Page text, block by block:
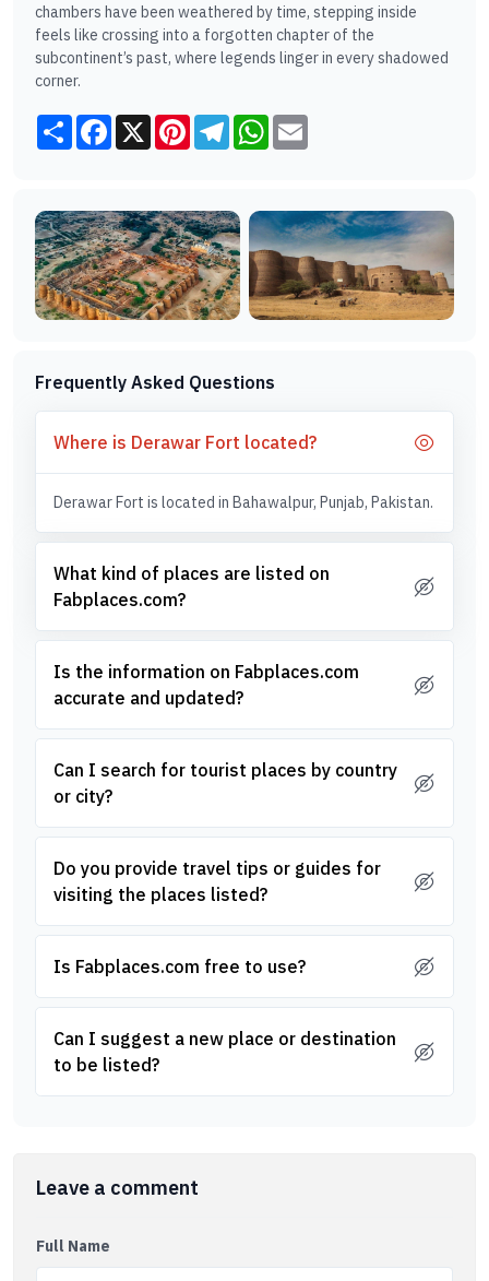
chambers have been weathered by time, stepping inside
feels like crossing into a forgotten chapter of the
subcontinent’s past, where legends linger in every shadowed
corner.
Share Facebook
X PinterestTelegramWhatsApp
Frequently Asked Questions
Where is Derawar Fort located?
Derawar Fort is located in Bahawalpur, Punjab, Pakistan.
What kind of places are listed on
Fabplaces.com?
Is the information on Fabplaces.com
accurate and updated?
Can I search for tourist places by country
or city?
Do you provide travel tips or guides for
visiting the places listed?
Is Fabplaces.com free to use?
Can I suggest a new place or destination
to be listed?
Leave a comment
Full Name